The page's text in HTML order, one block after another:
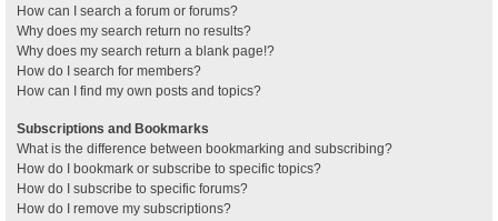
How can I search a forum or forums?
Why does my search return no results?
Why does my search return a blank page!?
How do I search for members?
How can I find my own posts and topics?
Subscriptions and Bookmarks
What is the difference between bookmarking and subscribing?
How do I bookmark or subscribe to specific topics?
How do I subscribe to specific forums?
How do I remove my subscriptions?